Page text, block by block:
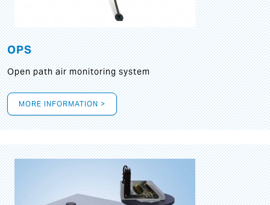
OPS
Open path air monitoring system
MORE INFORMATION >